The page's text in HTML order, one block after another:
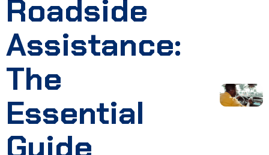
Roadside
Assistance:
The
Essential